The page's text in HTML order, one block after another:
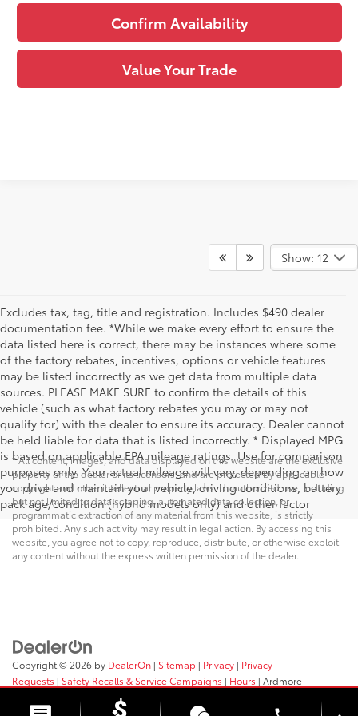
Confirm Availability
Value Your Trade
Show: 12
Excludes tax, tag, title and registration. Includes $490 dealer
documentation fee. *While we make every effort to ensure the
data listed here is correct, there may be instances where some
of the factory rebates, incentives, options or vehicle features
may be listed incorrectly as we get data from multiple data
sources. PLEASE MAKE SURE to confirm the details of this
vehicle (such as what factory rebates you may or may not
qualify for) with the dealer to ensure its accuracy. Dealer cannot
be held liable for data that is listed incorrectly. * Displayed MPG
is based on applicable EPA mileage ratings. Use for comparison
purposes only. Your actual mileage will vary, depending on how
you drive and maintain your vehicle, driving conditions, battery
pack age/condition (hybrid models only) and other factor
* All content, images, and data displayed on this website are the exclusive
property of the dealer or its licensors, and are protected by applicable
copyright and other intellectual property laws. Unauthorized use, including
but not limited to data scraping, automated data collection, or
programmatic extraction of any material from this website, is strictly
prohibited. Any such activity may result in legal action. By accessing this
website, you agree not to copy, reproduce, distribute, or otherwise exploit
any content without the express written permission of the dealer.
Copyright © 2026 by DealerOn | Sitemap | Privacy | Privacy
Requests | Safety Recalls & Service Campaigns | Hours | Ardmore
219 E. Lancaster Ave,